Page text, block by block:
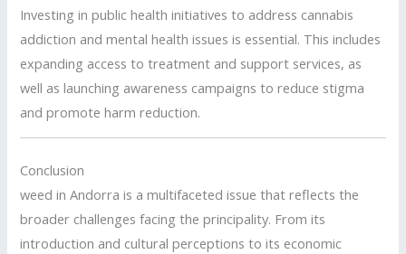
Investing in public health initiatives to address cannabis
addiction and mental health issues is essential. This includes
expanding access to treatment and support services, as
well as launching awareness campaigns to reduce stigma
and promote harm reduction.
Conclusion
weed in Andorra is a multifaceted issue that reflects the
broader challenges facing the principality. From its
introduction and cultural perceptions to its economic